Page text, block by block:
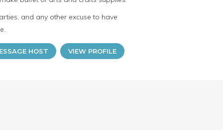
and any other excuse to have
HOST VIEW PROFILE